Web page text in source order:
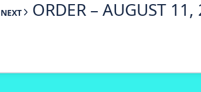
NEXT ORDER – AUGUST